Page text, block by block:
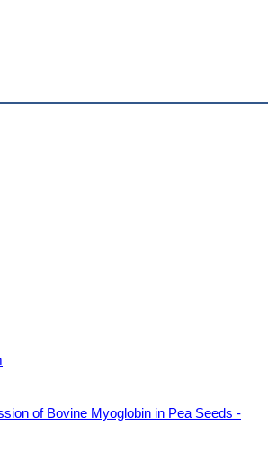
of Bovine Myoglobin in Pea Seeds -